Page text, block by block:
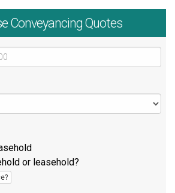
Conveyancing Quotes
or leasehold?